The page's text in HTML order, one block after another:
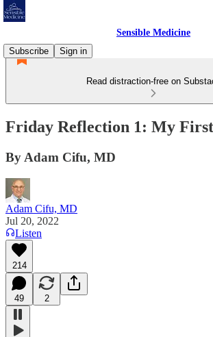
Sensible Medicine
Subscribe
Sign in
Read distraction-free on
Friday Reflection 1: My
By Adam Cifu, MD
Adam Cifu, MD
Jul 20, 2022
Listen
214
49 2